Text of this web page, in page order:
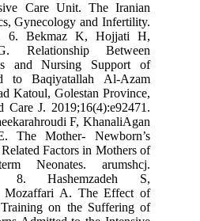
Care Unit. The Iranian
Gynecology and Infertility.
6. Bekmaz K, Hojjati H,
Relationship Between
and Nursing Support of
to Baqiyatallah Al-Azam
Katoul, Golestan Province,
J. 2019;16(4):e92471.
F, KhanaliAgan
The Mother- Newborn’s
Factors in Mothers of
Neonates. arumshcj.
9. 8. Hashemzadeh S,
Mozaffari A. The Effect of
on the Suffering of